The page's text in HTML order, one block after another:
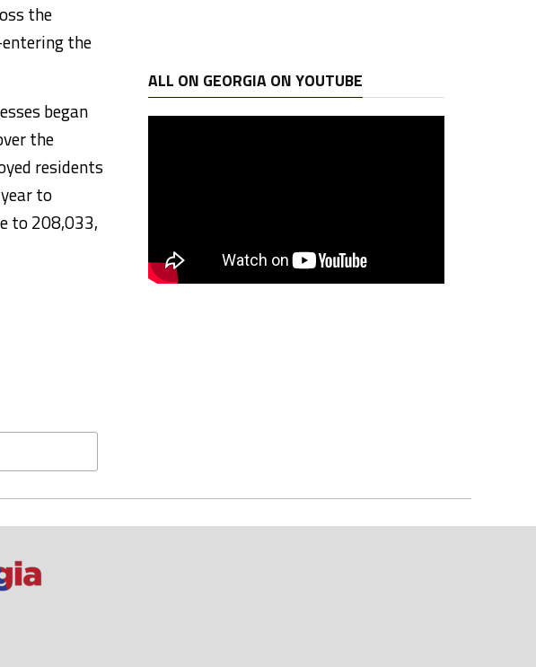
the
the
began
the
residents
to
to 208,033,
ALL ON GEORGIA ON YOUTUBE